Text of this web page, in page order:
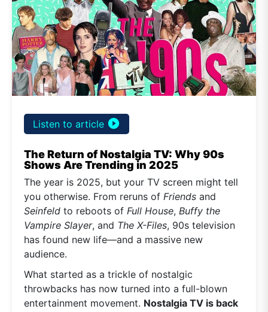
Listen to article play_circle_filled
The Return of Nostalgia TV: Why 90s
Shows Are Trending in 2025
The year is 2025, but your TV screen might tell
you otherwise. From reruns of Friends and
Seinfeld to reboots of Full House, Buffy the
Vampire Slayer, and The X-Files, 90s television
has found new life—and a massive new
audience.
What started as a trickle of nostalgic
throwbacks has now turned into a full-blown
entertainment movement. Nostalgia TV is back